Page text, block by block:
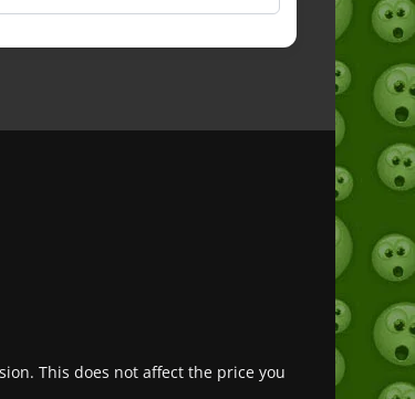
This does not affect the price you